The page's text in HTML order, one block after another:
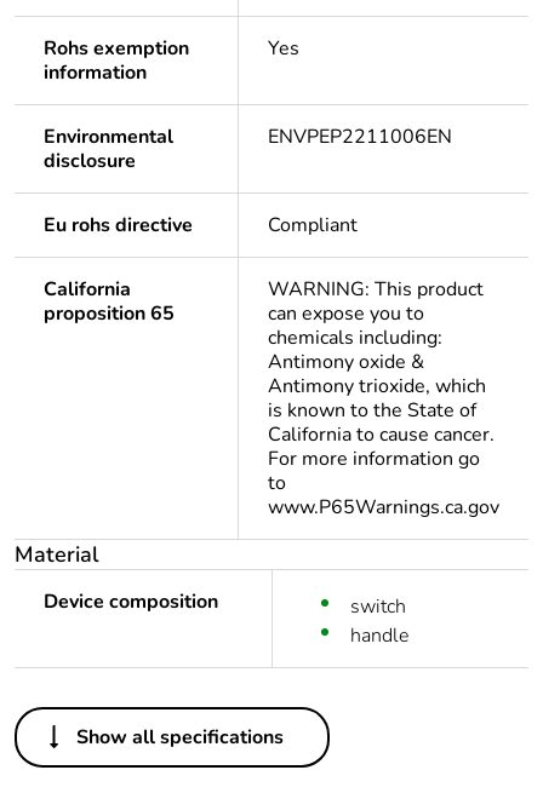
Rohs exemption
information
Yes
Environmental
disclosure
ENVPEP2211006EN
Eu rohs directive Compliant
California
proposition 65
WARNING: This product
can expose you to
chemicals including:
Antimony oxide &
Antimony trioxide, which
is known to the State of
California to cause cancer.
For more information go
to
www.P65Warnings.ca.gov
Material
Device composition
switch
handle
Others
Life cycle
Yes
Show all specifications